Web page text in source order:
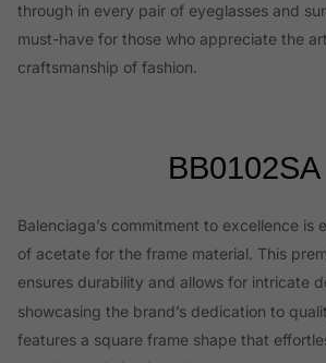
through in every pair of eyeglasses and
must-have for those who appreciate the
craftsmanship of fashion.
BB0102SA
Balenciaga’s commitment to excellence is
of acetate for the frame material. This
ensures durability and allows for intricate
showcasing the brand’s dedication to
features a square frame shape that